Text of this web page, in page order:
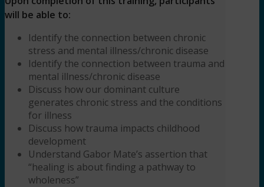
will be able to:
Identify the connection between chronic
stress and mental illness/chronic disease
Identify the connection between trauma and
mental illness/chronic disease
Discuss how our dominant culture
generates chronic stress and the conditions
for illness
Discuss how trauma impacts childhood
development
Understand Gabor Mate’s assertion that
“healing is about finding a pathway to
wholeness”